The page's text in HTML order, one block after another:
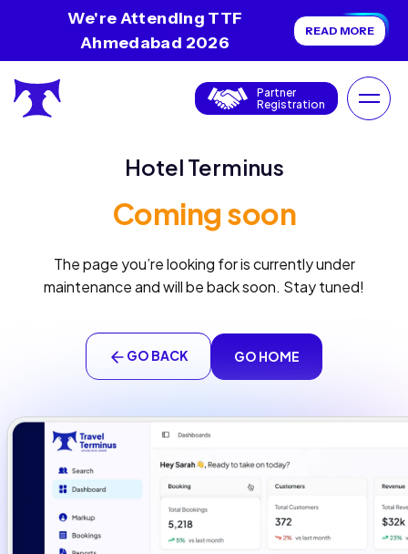
We're Attending TTF
Ahmedabad 2026
READ MORE
Partner
Registration
Hotel Terminus
Coming soon
The page you’re looking for is currently under
maintenance and will be back soon. Stay tuned!
GO BACK GO HOME